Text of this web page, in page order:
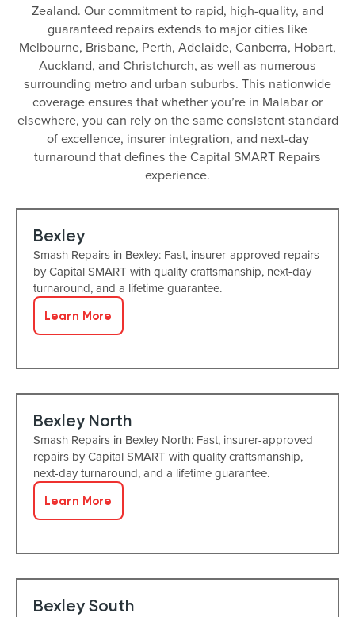
Zealand. Our commitment to rapid, high-quality, and
guaranteed repairs extends to major cities like
Melbourne, Brisbane, Perth, Adelaide, Canberra, Hobart,
Auckland, and Christchurch, as well as numerous
surrounding metro and urban suburbs. This nationwide
coverage ensures that whether you’re in Malabar or
elsewhere, you can rely on the same consistent standard
of excellence, insurer integration, and next-day
turnaround that defines the Capital SMART Repairs
experience.
Bexley
Smash Repairs in Bexley: Fast, insurer-approved repairs
by Capital SMART with quality craftsmanship, next-day
turnaround, and a lifetime guarantee.
Learn More
Bexley North
Smash Repairs in Bexley North: Fast, insurer-approved
repairs by Capital SMART with quality craftsmanship,
next-day turnaround, and a lifetime guarantee.
Learn More
Bexley South